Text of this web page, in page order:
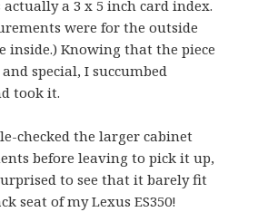
a 3 x 5 inch card index.
were for the outside
inside.) Knowing that the piece
special, I succumbed
took it.
checked the larger cabinet
before leaving to pick it up,
to see that it barely fit
seat of my Lexus ES350!